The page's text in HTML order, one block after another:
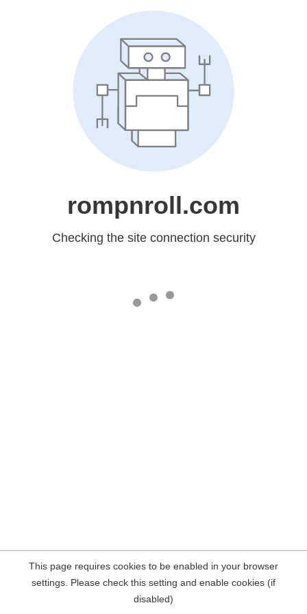
rompnroll.com
Checking the site connection security
This page requires cookies to be enabled in your browser
settings. Please check this setting and enable cookies (if
disabled)